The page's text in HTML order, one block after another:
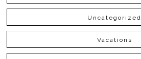
Uncategorized
Vacations